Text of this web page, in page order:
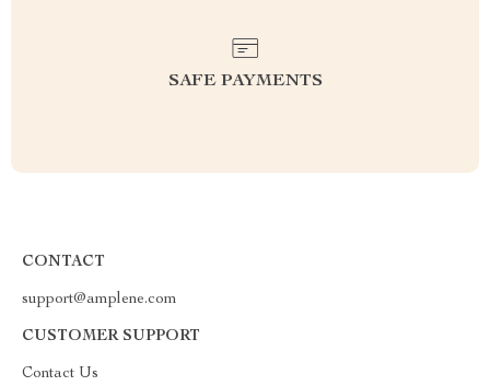
SAFE PAYMENTS
CONTACT
support@amplene.com
CUSTOMER SUPPORT
Contact Us